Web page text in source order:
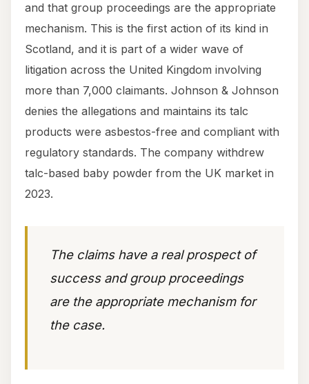
and that group proceedings are the appropriate
mechanism. This is the first action of its kind in
Scotland, and it is part of a wider wave of
litigation across the United Kingdom involving
more than 7,000 claimants. Johnson & Johnson
denies the allegations and maintains its talc
products were asbestos-free and compliant with
regulatory standards. The company withdrew
talc-based baby powder from the UK market in
2023.
The claims have a real prospect of
success and group proceedings
are the appropriate mechanism for
the case.